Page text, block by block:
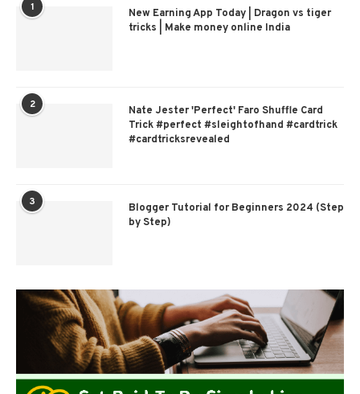
1
New Earning App Today | Dragon vs tiger
tricks | Make money online India
2
Nate Jester 'Perfect' Faro Shuffle Card
Trick #perfect #sleightofhand #cardtrick
#cardtricksrevealed
3
Blogger Tutorial for Beginners 2024 (Step
by Step)